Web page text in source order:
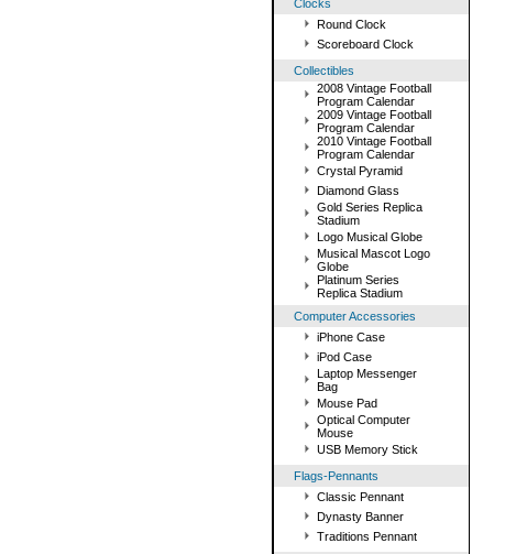
Clocks
Round Clock
Scoreboard Clock
Collectibles
2008 Vintage Football
Program Calendar
2009 Vintage Football
Program Calendar
2010 Vintage Football
Program Calendar
Crystal Pyramid
Diamond Glass
Gold Series Replica
Stadium
Logo Musical Globe
Musical Mascot Logo
Globe
Platinum Series
Replica Stadium
Computer Accessories
iPhone Case
iPod Case
Laptop Messenger
Bag
Mouse Pad
Optical Computer
Mouse
USB Memory Stick
Flags-Pennants
Classic Pennant
Dynasty Banner
Traditions Pennant